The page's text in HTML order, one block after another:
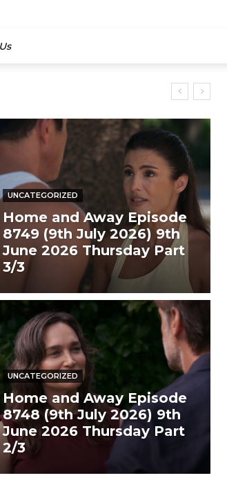
UNCATEGORIZED
Home and Away Episode
8749 (9th July 2026) 9th
June 2026 Thursday Part
3/3
UNCATEGORIZED
Home and Away Episode
8748 (9th July 2026) 9th
June 2026 Thursday Part
2/3